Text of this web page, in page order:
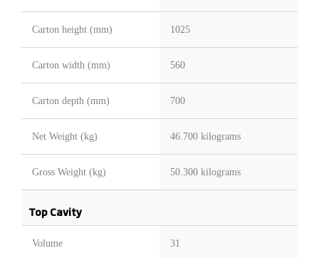
Carton height (mm) 1025
Carton width (mm) 560
Carton depth (mm) 700
Net Weight (kg) 46.700 kilograms
Gross Weight (kg) 50.300 kilograms
Top Cavity
Volume 31